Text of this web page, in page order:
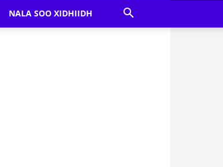
NALA SOO XIDHIIDH